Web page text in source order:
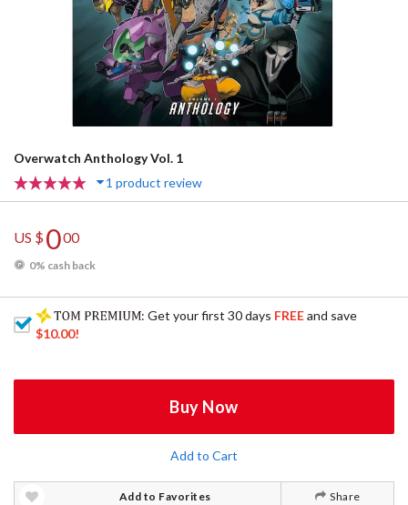
Overwatch Anthology Vol. 1
1 product review
US $000
0% cash back
: Get your first 30 days FREEand save
$10.00!
Buy Now
Add to Cart
Add to Favorites Share